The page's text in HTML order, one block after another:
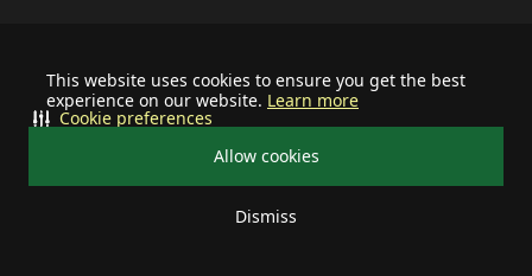
This website uses cookies to ensure you get the best
experience on our website. Learn more
Allow cookies
Dismiss
Cookie preferences